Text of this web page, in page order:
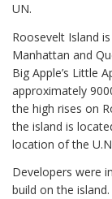
UN.
Roosevelt Island
Manhattan and
Big Apple’s Little
approximately
the high rises on
the island is
location of the
Developers were
build on the